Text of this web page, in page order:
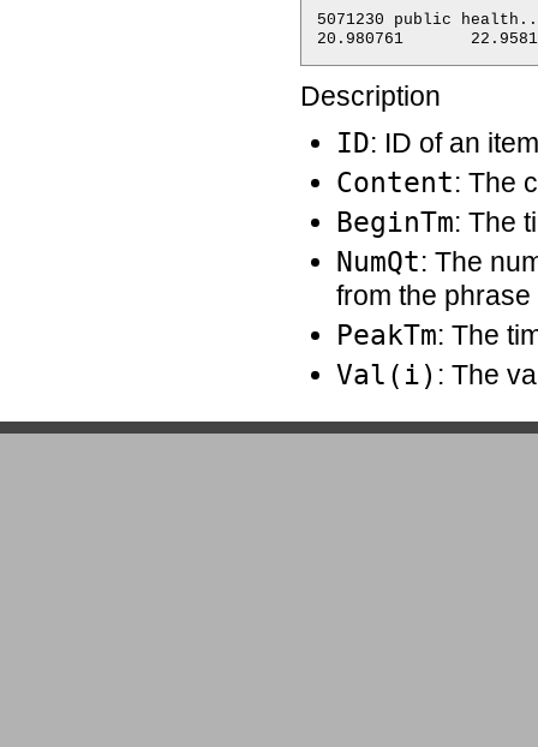
5071230	public health...	2009-04-24 22:46:12	7	2009-04-26 18:16:12
Description
ID: ID of an item
Content: The
BeginTm: The
NumQt: The
from the
PeakTm: The
Val(i) : The